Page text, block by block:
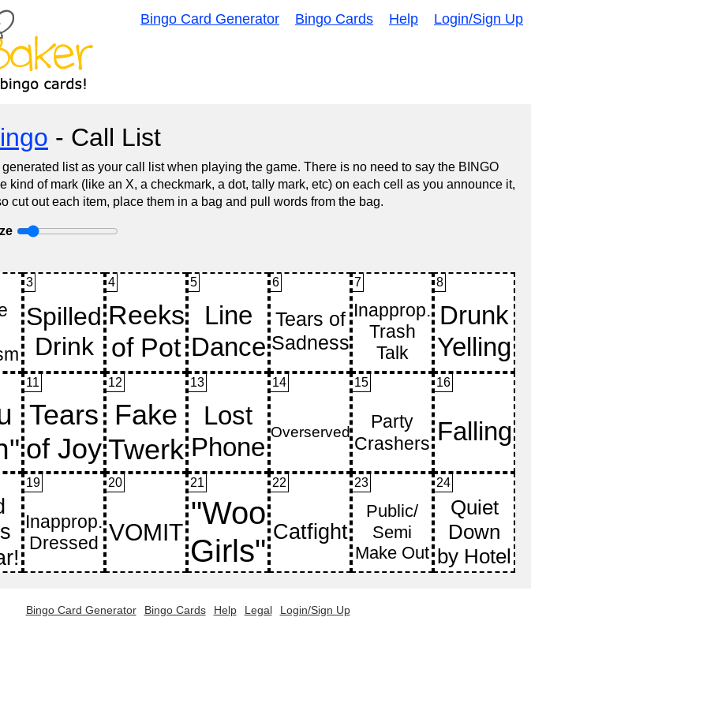
Bingo Card Generator Bingo Cards Help Login/Sign Up
- Call List
list as your call list when playing the game. There is no need to say the BINGO
kind of mark (like an X, a checkmark, a dot, tally mark, etc) on each cell as you announce it,
cut out each item, place them in a bag and pull words from the bag.
3 4 5 6 7 8
11 12 13 14 15 16
19 20 21 22 23 24
Bingo Card Generator Bingo Cards Help Legal Login/Sign Up